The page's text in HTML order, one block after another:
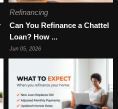
Refinancing
Can You Refinance a Chattel
Loan? How ...
Jun 05, 2026